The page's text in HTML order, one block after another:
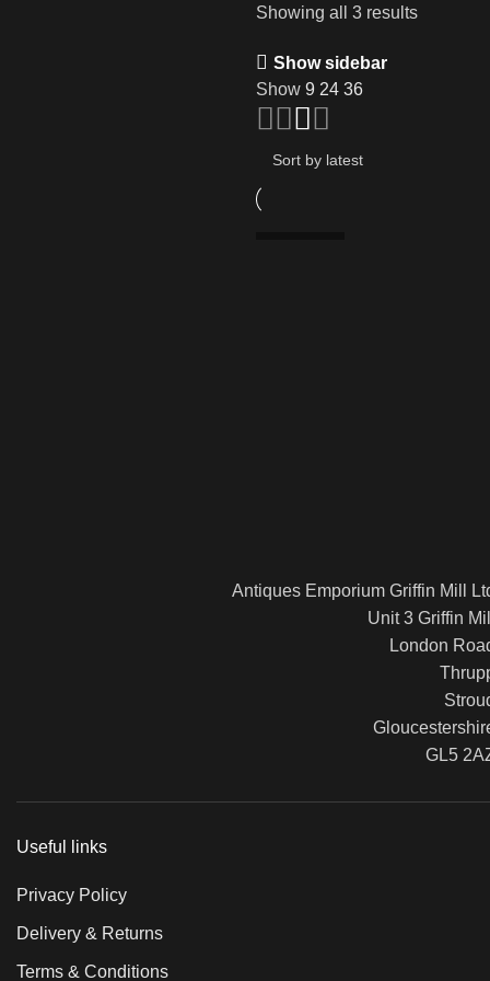
Showing all 3 results
Show sidebar
Show 9 24 36
Antiques Emporium Griffin Mill
Unit 3 Griffin Mill
London
GL5
Useful links
Privacy Policy
Delivery & Returns
Terms & Conditions